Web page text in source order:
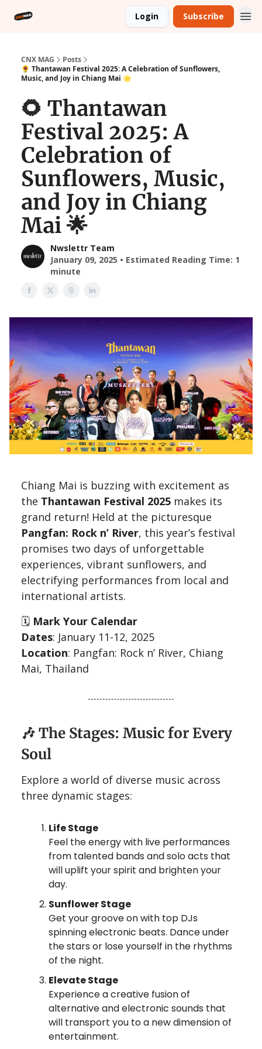
Login Subscribe
CNX MAG
Posts
🌻 Thantawan Festival 2025: A Celebration of Sunflowers,
Music, and Joy in Chiang Mai 🌟
🌻 Thantawan
Festival 2025: A
Celebration of
Sunflowers, Music,
and Joy in Chiang
Mai 🌟
Nwslettr Team
January 09, 2025 • Estimated Reading Time: 1
minute
Chiang Mai is buzzing with excitement as
the Thantawan Festival 2025 makes its
grand return! Held at the picturesque
Pangfan: Rock n’ River, this year’s festival
promises two days of unforgettable
experiences, vibrant sunflowers, and
electrifying performances from local and
international artists.
🗓️ Mark Your Calendar
Dates: January 11-12, 2025
Location: Pangfan: Rock n’ River, Chiang
Mai, Thailand
🎶The Stages: Music for Every
Soul
Explore a world of diverse music across
three dynamic stages:
Life Stage
Feel the energy with live performances
from talented bands and solo acts that
will uplift your spirit and brighten your
day.
Sunflower Stage
Get your groove on with top DJs
spinning electronic beats. Dance under
the stars or lose yourself in the rhythms
of the night.
Elevate Stage
Experience a creative fusion of
alternative and electronic sounds that
will transport you to a new dimension of
entertainment.